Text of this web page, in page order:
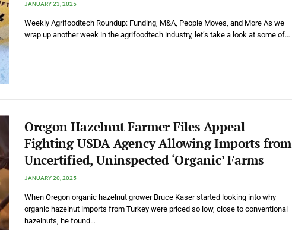
JANUARY 23, 2025
Weekly Agrifoodtech Roundup: Funding, M&A, People Moves, and More As we
wrap up another week in the agrifoodtech industry, let’s take a look at some of…
Oregon Hazelnut Farmer Files Appeal
Fighting USDA Agency Allowing Imports from
Uncertified, Uninspected ‘Organic’ Farms
JANUARY 20, 2025
When Oregon organic hazelnut grower Bruce Kaser started looking into why
organic hazelnut imports from Turkey were priced so low, close to conventional
hazelnuts, he found…